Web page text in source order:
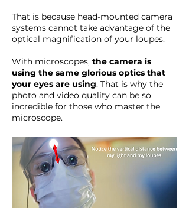
That is because head-mounted camera
systems cannot take advantage of the
optical magnification of your loupes.
With microscopes, the camera is
using the same glorious optics that
your eyes are using. That is why the
photo and video quality can be so
incredible for those who master the
microscope.